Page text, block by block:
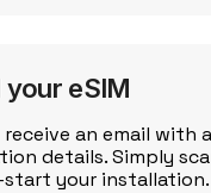
your eSIM
receive an email with
details. Simply
your installation.